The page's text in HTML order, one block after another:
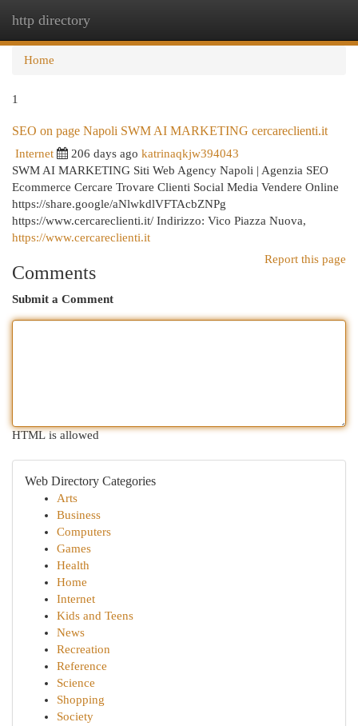
http directory
Home
1
SEO on page Napoli SWM AI MARKETING cercareclienti.it
Internet 206 days ago katrinaqkjw394043
SWM AI MARKETING Siti Web Agency Napoli | Agenzia SEO
Ecommerce Cercare Trovare Clienti Social Media Vendere Online
https://share.google/aNlwkdlVFTAcbZNPg
https://www.cercareclienti.it/ Indirizzo: Vico Piazza Nuova,
https://www.cercareclienti.it
Report this page
Comments
Submit a Comment
HTML is allowed
Web Directory Categories
Arts
Business
Computers
Games
Health
Home
Internet
Kids and Teens
News
Recreation
Reference
Science
Shopping
Society